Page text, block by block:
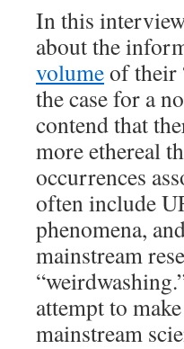
In this
about the
volumeof their
the case for a
contend that
more ethereal
occurrences
often include
phenomena,
mainstream
attempt to
mainstream